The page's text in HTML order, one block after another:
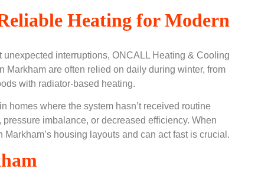
Heating for Modern
interruptions, ONCALL Heating & Cooling
Markham are often relied on daily during winter, from
with radiator-based heating.
homes where the system hasn’t received routine
imbalance, or decreased efficiency. When
housing layouts and can act fast is crucial.